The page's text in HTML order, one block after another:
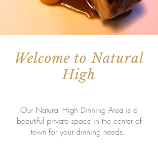
Welcome to Natural
High
Our Natural High Dinning Area is a
beautiful private space in the center of
town for your dinning needs.